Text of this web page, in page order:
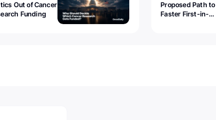
Out of Cancer
Funding
Proposed Path to
Faster First-in-